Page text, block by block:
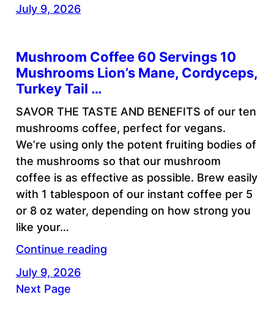
July 9, 2026
Mushroom Coffee 60 Servings 10
Mushrooms Lion’s Mane, Cordyceps,
Turkey Tail …
SAVOR THE TASTE AND BENEFITS of our ten
mushrooms coffee, perfect for vegans.
We’re using only the potent fruiting bodies of
the mushrooms so that our mushroom
coffee is as effective as possible. Brew easily
with 1 tablespoon of our instant coffee per 5
or 8 oz water, depending on how strong you
like your…
Continue reading
July 9, 2026
Next Page